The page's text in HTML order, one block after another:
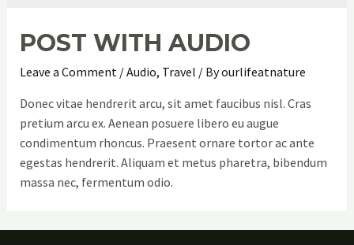
POST WITH AUDIO
Leave a Comment /Audio, Travel / Byourlifeatnature
Donec vitae hendrerit arcu, sit amet faucibus nisl. Cras
pretium arcu ex. Aenean posuere libero eu augue
condimentum rhoncus. Praesent ornare tortor ac ante
egestas hendrerit. Aliquam et metus pharetra, bibendum
massa nec, fermentum odio.